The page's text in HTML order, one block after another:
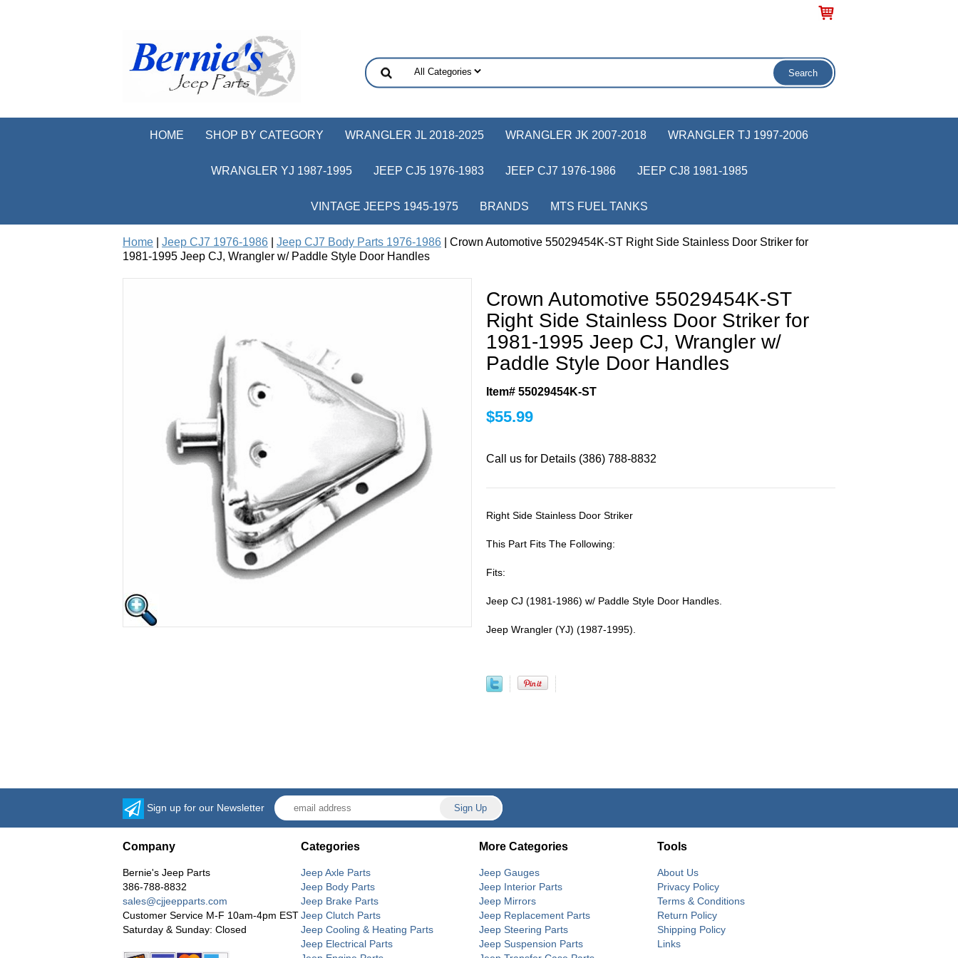
HOME SHOP BY CATEGORY WRANGLER JL 2018-2025 WRANGLER JK 2007-2018 WRANGLER TJ 1997-2006
WRANGLER YJ 1987-1995 JEEP CJ5 1976-1983 JEEP CJ7 1976-1986 JEEP CJ8 1981-1985
VINTAGE JEEPS 1945-1975 BRANDS MTS FUEL TANKS
Home Jeep CJ7 1976-1986 Jeep CJ7 Body Parts 1976-1986 | Crown Automotive 55029454K-ST Right Side Stainless Door Striker for
1981-1995 Jeep CJ, Wrangler w/ Paddle Style Door Handles
Crown Automotive 55029454K-ST
Right Side Stainless Door Striker for
1981-1995 Jeep CJ, Wrangler w/
Paddle Style Door Handles
Item# 55029454K-ST
$55.99
Call us for Details (386) 788-8832
Right Side Stainless Door Striker
This Part Fits The Following:
Fits:
Jeep CJ (1981-1986) w/ Paddle Style Door Handles.
Jeep Wrangler (YJ) (1987-1995).
Sign up for our Newsletter
Company
Bernie's Jeep Parts
386-788-8832
sales@cjjeepparts.com
Customer Service M-F 10am-4pm EST
Saturday & Sunday: Closed
Categories
Jeep Axle Parts
Jeep Body Parts
Jeep Brake Parts
Jeep Clutch Parts
Jeep Cooling & Heating Parts
Jeep Electrical Parts
More Categories
Jeep Gauges
Jeep Interior Parts
Jeep Mirrors
Jeep Replacement Parts
Jeep Steering Parts
Jeep Suspension Parts
Tools
About Us
Privacy Policy
Terms & Conditions
Return Policy
Shipping Policy
Links